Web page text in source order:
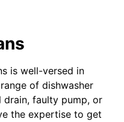
is well-versed in
of dishwasher
drain, faulty pump, or
the expertise to get